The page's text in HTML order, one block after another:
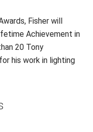
Fisher will
Achievement in
20 Tony
his work in lighting